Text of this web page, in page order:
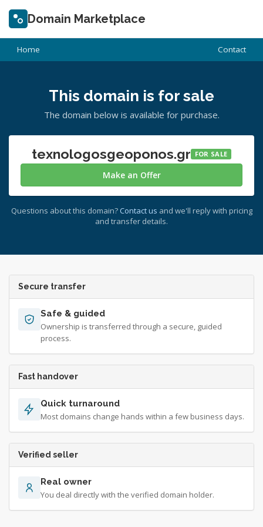
Domain Marketplace
Home Contact
This domain is for sale
The domain below is available for purchase.
texnologosgeoponos.gr FOR SALE
Make an Offer
Questions about this domain? Contact us and we'll reply with pricing
and transfer details.
Secure transfer
Safe & guided
Ownership is transferred through a secure, guided
process.
Fast handover
Quick turnaround
Most domains change hands within a few business days.
Verified seller
Real owner
You deal directly with the verified domain holder.